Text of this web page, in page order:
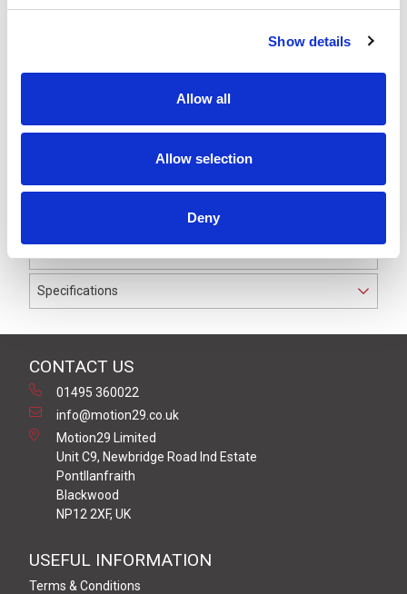
Show details
Allow all
Allow selection
Deny
M12 A-Code 8 Pole male angled connector moulded on
to 10 metres of Black PUR cable, sealed waterproof to
PUR outer jacket with Polyolefin PP9Y insulation on
0.25 mm² / AWG 24 conductors.
Specifications
CONTACT US
01495 360022
info@motion29.co.uk
Motion29 Limited
Unit C9, Newbridge Road Ind Estate
Pontllanfraith
Blackwood
NP12 2XF, UK
USEFUL INFORMATION
Terms & Conditions